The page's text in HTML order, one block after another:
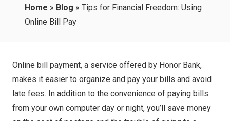
Home » Blog » Tips for Financial Freedom: Using
Online Bill Pay
Online bill payment, a service offered by Honor Bank,
makes it easier to organize and pay your bills and avoid
late fees. In addition to the convenience of paying bills
from your own computer day or night, you’ll save money